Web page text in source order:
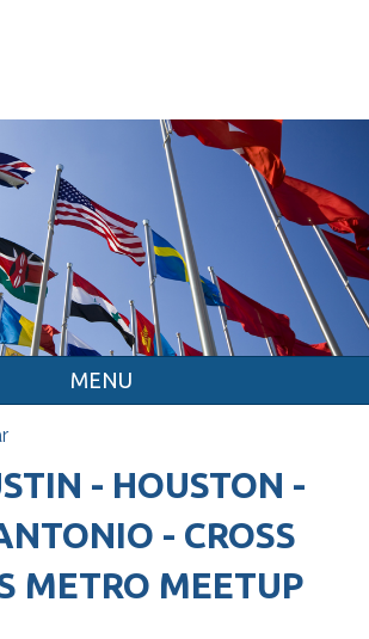
MENU
- HOUSTON -
- CROSS
METRO MEETUP